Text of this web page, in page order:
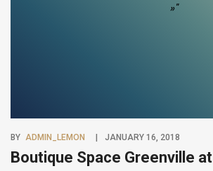
»"
BY ADMIN_LEMON JANUARY 16, 2018
Boutique Space Greenville